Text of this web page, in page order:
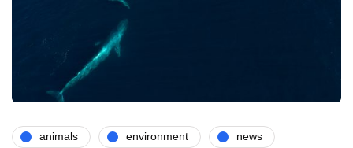
animals environment news